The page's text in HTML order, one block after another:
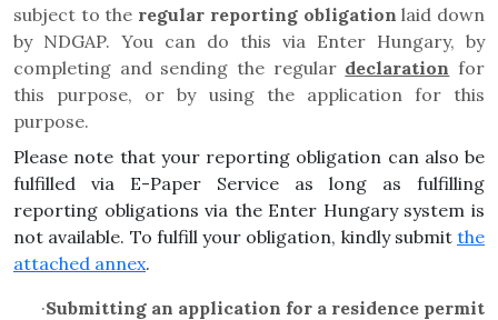
subject to the regular reporting obligation laid down
by NDGAP. You can do this via Enter Hungary, by
completing and sending the regular declaration for
this purpose, or by using the application for this
purpose.
Please note that your reporting obligation can also be
fulfilled via E-Paper Service as long as fulfilling
reporting obligations via the Enter Hungary system is
not available. To fulfill your obligation, kindly submit the
attached annex.
·Submitting an application for a residence permit